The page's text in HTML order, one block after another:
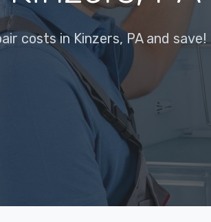
costs in Kinzers, PA and save!